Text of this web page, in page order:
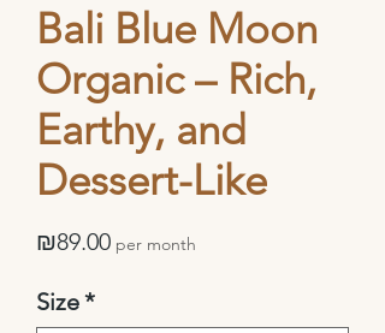
Bali Blue Moon
Organic – Rich,
Earthy, and
Dessert-Like
₪89.00Price
per month
Size*